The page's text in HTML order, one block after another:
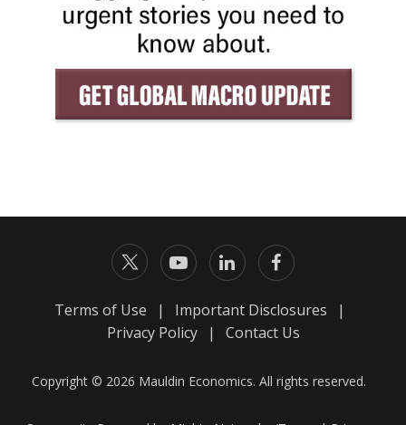
Terms of Use | Important Disclosures
|
Privacy Policy
| Contact Us
Copyright © 2026 Mauldin Economics. All rights reserved.